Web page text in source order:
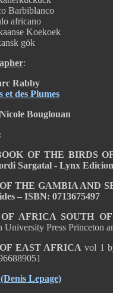
Barbiblanco
africano
Koekoek
gök
:
Rabby
et des Plumes
Bouglouan
OF THE BIRDS
Sargatal - Lynx
THE GAMBIA AND
– ISBN: 0713675497
AFRICA SOUTH
University Press Princeton
EAST AFRICA vol 1
Lepage)